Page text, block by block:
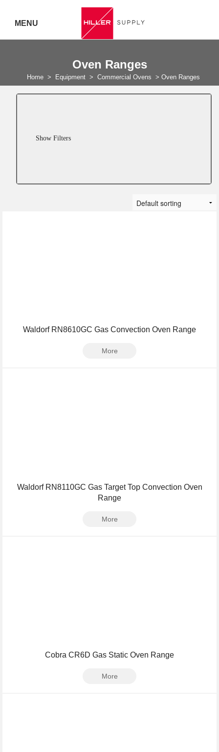
5443
MENU
Oven Ranges
Home > Equipment > Commercial Ovens > Oven Ranges
Show Filters
Waldorf RN8610GC Gas Convection Oven Range
More
Waldorf RN8110GC Gas Target Top Convection Oven
Range
More
Cobra CR6D Gas Static Oven Range
More